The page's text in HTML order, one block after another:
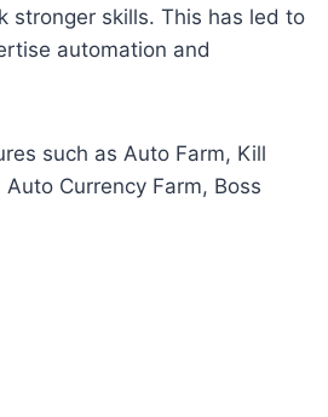
stronger skills. This has led to
automation and
such as Auto Farm, Kill
Currency Farm, Boss